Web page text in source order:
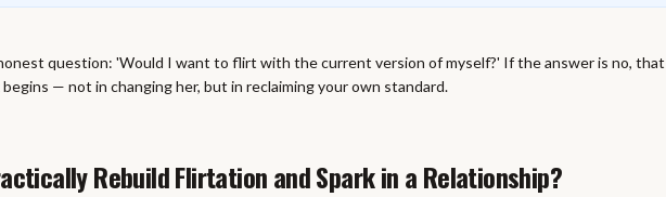
question: 'Would I want to flirt with the current version of myself?' If the answer is no, that
— not in changing her, but in reclaiming your own standard.
Rebuild Flirtation and Spark in a Relationship?